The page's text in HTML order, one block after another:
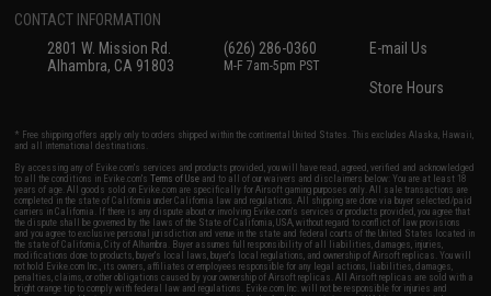
CONTACT INFORMATION
2801 W. Mission Rd.
Alhambra, CA 91803
(626) 286-0360
M-F 7am-5pm PST
E-mail Us
Store Hours
* Free shipping offers apply only to orders shipped within the continental United States. This excludes Alaska, Hawaii,
and all international destinations.
By accessing any of Evike.com's services and products provided, you will have read, agreed, verified and acknowledged
to all the conditions in Evike.com'sTerms of Use and to all of our waivers and disclaimers below: You are at least 18
years of age. All goods sold on Evike.com are specifically for Airsoft gaming purposes only. All sale transactions are
completed in the state of California under California law and regulations. All shipping are done via buyer selected/paid
carriers in California. If there is any dispute about or involving Evike.com's services or products provided, you agree that
the dispute shall be governed by the laws of the State of California, USA, without regard to conflict of law provisions
and you agree to exclusive personal jurisdiction and venue in the state and federal courts of the United States located in
the state of California, City of Alhambra. Buyer assumes full responsibility of all liabilities, damages, injuries,
modifications done to products, buyer's local laws, buyer's local regulations, and ownership of Airsoft replicas. You will
not hold Evike.com Inc., its owners, affiliates or employees responsible for any legal actions, liabilities, damages,
penalties, claims, or other obligations caused by your ownership of Airsoft replicas. All Airsoft replicas are sold with a
bright orange tip to comply with federal law and regulations. Evike.com Inc. will not be responsible for injuries and